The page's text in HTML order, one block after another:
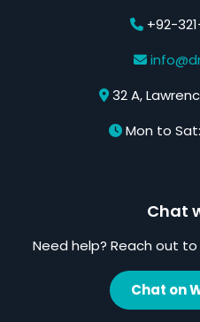
+92-
32 A,
Mon to
Chat
Need help? Reach out
Chat on